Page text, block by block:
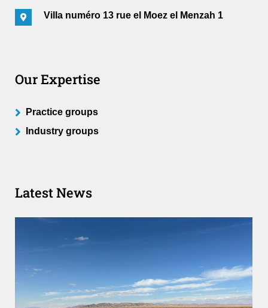
Villa numéro 13 rue el Moez el Menzah 1
Our Expertise
Practice groups
Industry groups
Latest News